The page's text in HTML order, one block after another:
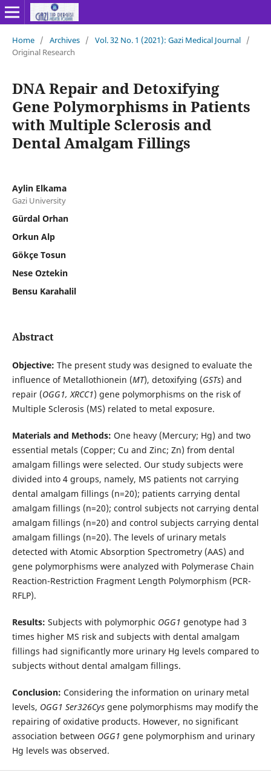
Home / Archives / Vol. 32 No. 1 (2021): Gazi Medical Journal /
Original Research
DNA Repair and Detoxifying
Gene Polymorphisms in Patients
with Multiple Sclerosis and
Dental Amalgam Fillings
Aylin Elkama
Gazi University
Gürdal Orhan
Orkun Alp
Gökçe Tosun
Nese Oztekin
Bensu Karahalil
Abstract
Objective: The present study was designed to evaluate the
influence of Metallothionein (MT), detoxifying (GSTs) and
repair (OGG1, XRCC1) gene polymorphisms on the risk of
Multiple Sclerosis (MS) related to metal exposure.
Materials and Methods: One heavy (Mercury; Hg) and two
essential metals (Copper; Cu and Zinc; Zn) from dental
amalgam fillings were selected. Our study subjects were
divided into 4 groups, namely, MS patients not carrying
dental amalgam fillings (n=20); patients carrying dental
amalgam fillings (n=20); control subjects not carrying dental
amalgam fillings (n=20) and control subjects carrying dental
amalgam fillings (n=20). The levels of urinary metals
detected with Atomic Absorption Spectrometry (AAS) and
gene polymorphisms were analyzed with Polymerase Chain
Reaction-Restriction Fragment Length Polymorphism (PCR-
RFLP).
Results: Subjects with polymorphic OGG1 genotype had 3
times higher MS risk and subjects with dental amalgam
fillings had significantly more urinary Hg levels compared to
subjects without dental amalgam fillings.
Conclusion: Considering the information on urinary metal
levels, OGG1 Ser326Cysgene polymorphisms may modify the
repairing of oxidative products. However, no significant
association between OGG1 gene polymorphism and urinary
Hg levels was observed.